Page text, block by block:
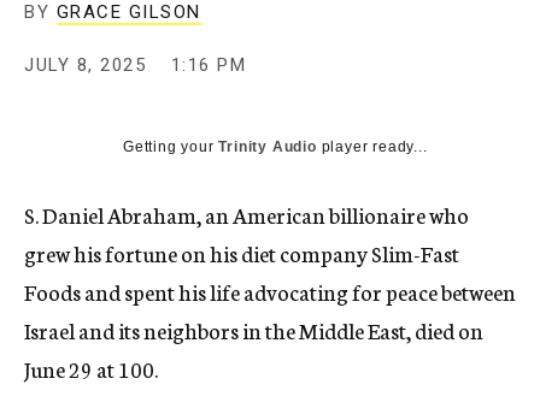
BY GRACE GILSON
JULY 8, 2025 1:16 PM
Getting yourTrinity Audio player ready...
S. Daniel Abraham, an American billionaire who
grew his fortune on his diet company Slim-Fast
Foods and spent his life advocating for peace between
Israel and its neighbors in the Middle East, died on
June 29 at 100.